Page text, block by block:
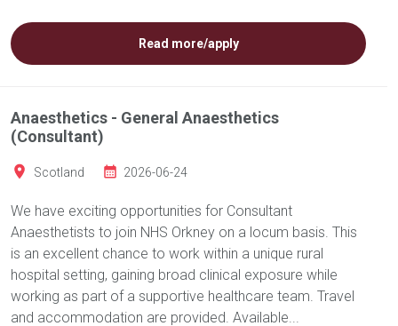
Read more/apply
Anaesthetics - General Anaesthetics
(Consultant)
Scotland 2026-06-24
We have exciting opportunities for Consultant
Anaesthetists to join NHS Orkney on a locum basis. This
is an excellent chance to work within a unique rural
hospital setting, gaining broad clinical exposure while
working as part of a supportive healthcare team. Travel
and accommodation are provided. Available...